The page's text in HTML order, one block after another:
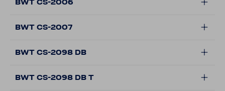
BWT CS-2006
BWT CS-2007
BWT CS-2098 DB
BWT CS-2098 DB T